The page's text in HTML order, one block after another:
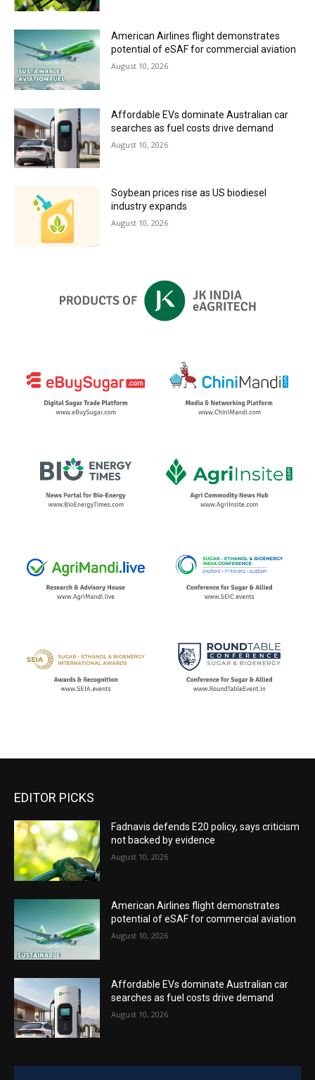
American Airlines flight demonstrates
potential of eSAF for commercial aviation
August 10, 2026
Affordable EVs dominate Australian car
searches as fuel costs drive demand
August 10, 2026
Soybean prices rise as US biodiesel
industry expands
August 10, 2026
EDITOR PICKS
Fadnavis defends E20 policy, says criticism
not backed by evidence
August 10, 2026
American Airlines flight demonstrates
potential of eSAF for commercial aviation
August 10, 2026
Affordable EVs dominate Australian car
searches as fuel costs drive demand
August 10, 2026